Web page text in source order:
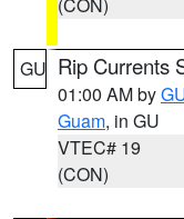
GU Rip Currents
01:00 AM by
Guam, in GU
VTEC# 19
(CON)